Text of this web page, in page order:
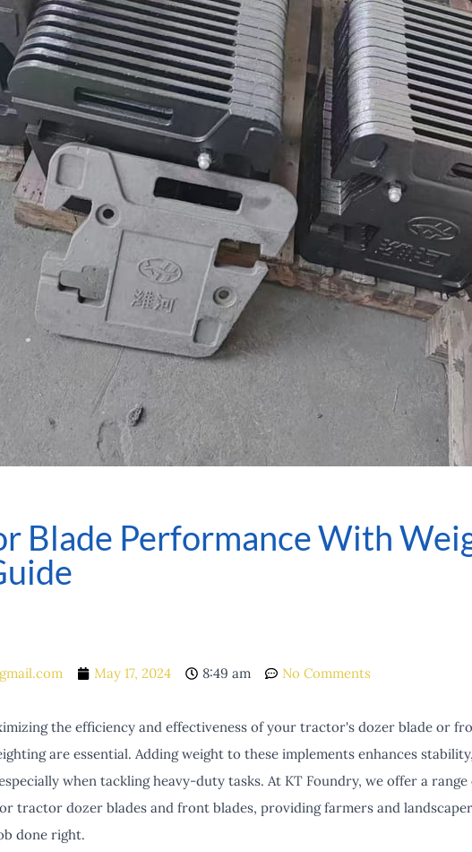
Blade Performance With
May 17, 2024 8:49 am No Comments
the efficiency and effectiveness of your tractor's dozer blade or
are essential. Adding weight to these implements enhances
when tackling heavy-duty tasks. At KT Foundry, we offer a
tractor dozer blades and front blades, providing farmers and
done right.